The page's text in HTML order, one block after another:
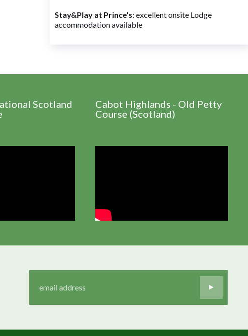
Stay&Play at Prince's: excellent onsite Lodge
accommodation available
Scotland
Cabot Highlands - Old Petty
Course (Scotland)